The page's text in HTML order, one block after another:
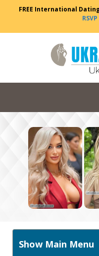
FREE International
Show Main Menu